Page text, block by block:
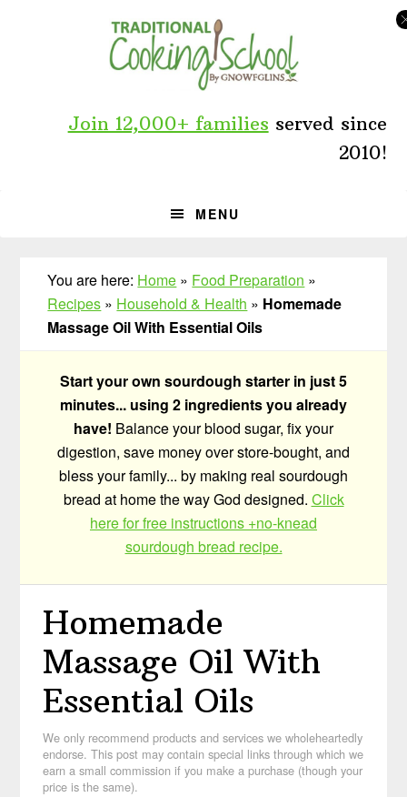
Join 12,000+ families served since
2010!
MENU
You are here: Home » Food Preparation »
Recipes » Household & Health » Homemade
Massage Oil With Essential Oils
Start your own sourdough starter in just 5
minutes... using 2 ingredients you already
have! Balance your blood sugar, fix your
digestion, save money over store-bought, and
bless your family... by making real sourdough
bread at home the way God designed. Click
here for free instructions +no-knead
sourdough bread recipe.
Homemade
Massage Oil With
Essential Oils
We only recommend products and services we wholeheartedly
endorse. This post may contain special links through which we
earn a small commission if you make a purchase (though your
price is the same).